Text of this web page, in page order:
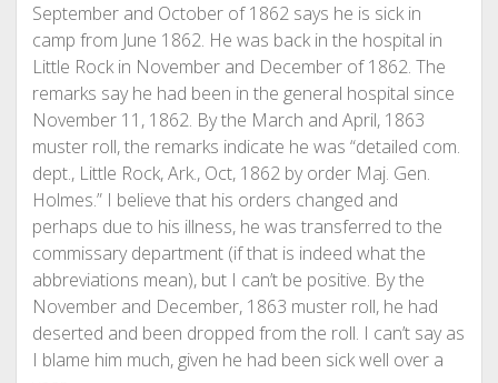
September and October of 1862 says he is sick in
camp from June 1862. He was back in the hospital in
Little Rock in November and December of 1862. The
remarks say he had been in the general hospital since
November 11, 1862. By the March and April, 1863
muster roll, the remarks indicate he was “detailed com.
dept., Little Rock, Ark., Oct, 1862 by order Maj. Gen.
Holmes.” I believe that his orders changed and
perhaps due to his illness, he was transferred to the
commissary department (if that is indeed what the
abbreviations mean), but I can’t be positive. By the
November and December, 1863 muster roll, he had
deserted and been dropped from the roll. I can’t say as
I blame him much, given he had been sick well over a